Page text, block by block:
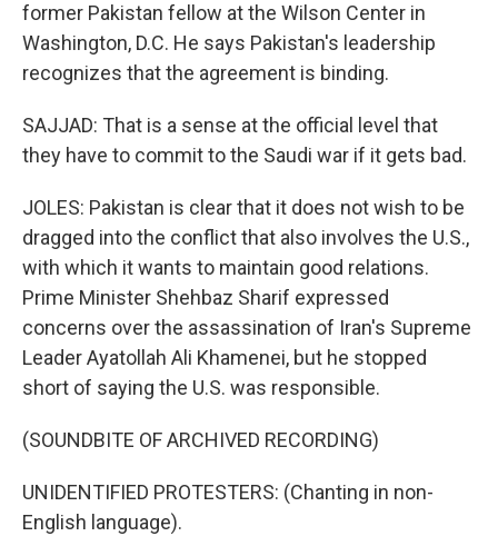
former Pakistan fellow at the Wilson Center in
Washington, D.C. He says Pakistan's leadership
recognizes that the agreement is binding.
SAJJAD: That is a sense at the official level that
they have to commit to the Saudi war if it gets bad.
JOLES: Pakistan is clear that it does not wish to be
dragged into the conflict that also involves the U.S.,
with which it wants to maintain good relations.
Prime Minister Shehbaz Sharif expressed
concerns over the assassination of Iran's Supreme
Leader Ayatollah Ali Khamenei, but he stopped
short of saying the U.S. was responsible.
(SOUNDBITE OF ARCHIVED RECORDING)
UNIDENTIFIED PROTESTERS: (Chanting in non-
English language).